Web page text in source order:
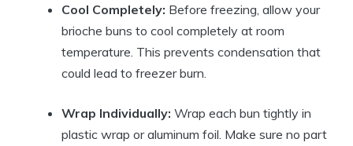
Cool Completely: Before freezing, allow your
brioche buns to cool completely at room
temperature. This prevents condensation that
could lead to freezer burn.
Wrap Individually: Wrap each bun tightly in
plastic wrap or aluminum foil. Make sure no part